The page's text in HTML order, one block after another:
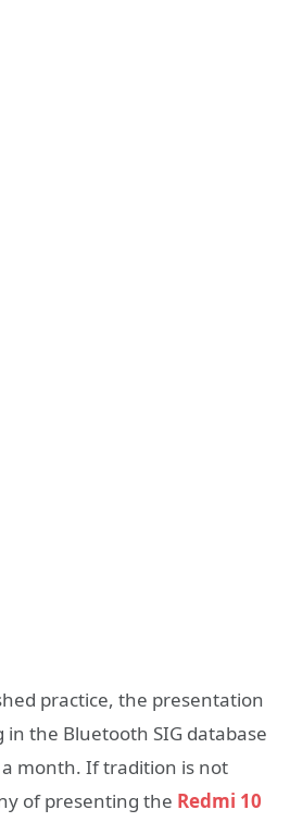
practice, the presentation
in the Bluetooth SIG database
month. If tradition is not
of presenting the Redmi 10